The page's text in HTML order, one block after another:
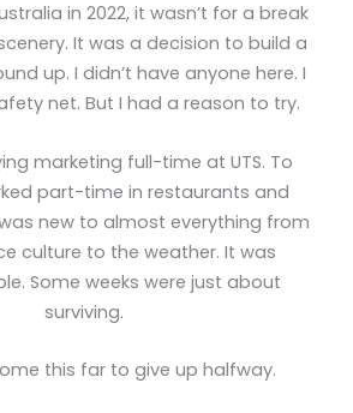
in 2022, it wasn’t for a break
It was a decision to build a
up. I didn’t have anyone here. I
net. But I had a reason to try.
marketing full-time at UTS. To
part-time in restaurants and
new to almost everything from
culture to the weather. It was
Some weeks were just about
surviving.
this far to give up halfway.